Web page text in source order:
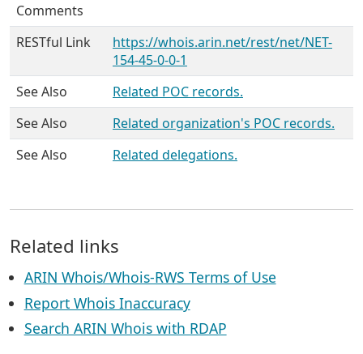
Comments
RESTful Link
https://whois.arin.net/rest/net/NET-
154-45-0-0-1
See Also
Related POC records.
See Also
Related organization's POC records.
See Also
Related delegations.
Related links
ARIN Whois/Whois-RWS Terms of Use
Report Whois Inaccuracy
Search ARIN Whois with RDAP